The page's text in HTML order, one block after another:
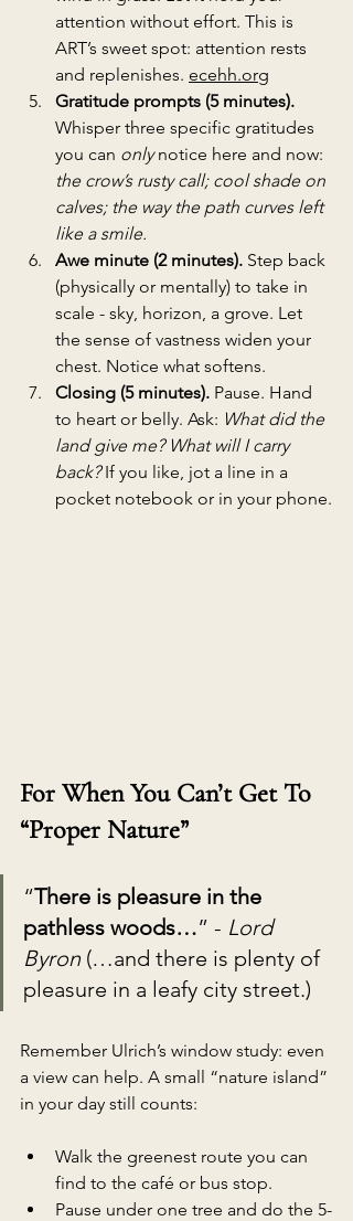
attention without effort. This is
ART’s sweet spot: attention rests
and replenishes. ecehh.org
Gratitude prompts (5 minutes).
Whisper three specific gratitudes
you can only notice here and now:
the crow’s rusty call; cool shade on
calves; the way the path curves left
like a smile.
Awe minute (2 minutes). Step back
(physically or mentally) to take in
scale - sky, horizon, a grove. Let
the sense of vastness widen your
chest. Notice what softens.
Closing (5 minutes). Pause. Hand
to heart or belly. Ask: What did the
land give me? What will I carry
back? If you like, jot a line in a
pocket notebook or in your phone.
For When You Can’t Get To
“Proper Nature”
“There is pleasure in the
pathless woods…” - Lord
Byron (…and there is plenty of
pleasure in a leafy city street.)
Remember Ulrich’s window study: even
a view can help. A small “nature island”
in your day still counts:
Walk the greenest route you can
find to the café or bus stop.
Pause under one tree and do the 5-